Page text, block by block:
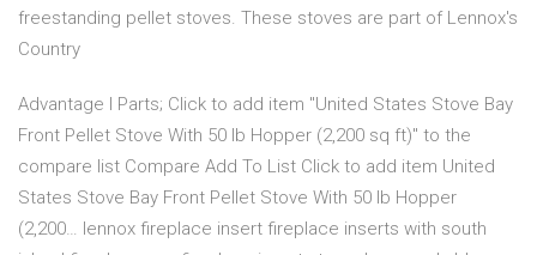
freestanding pellet stoves. These stoves are part of Lennox's
Country
Advantage I Parts; Click to add item "United States Stove Bay
Front Pellet Stove With 50 lb Hopper (2,200 sq ft)" to the
compare list Compare Add To List Click to add item United
States Stove Bay Front Pellet Stove With 50 lb Hopper
(2,200… lennox fireplace insert fireplace inserts with south